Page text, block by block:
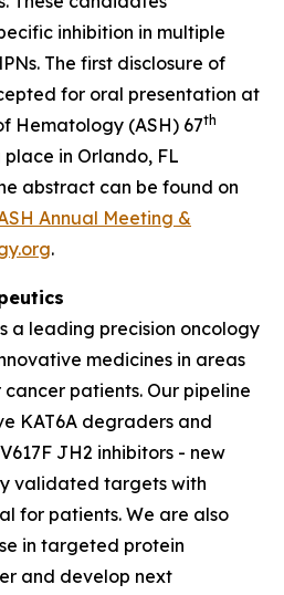
inhibition in multiple
The first disclosure of
for oral presentation at
Hematology (ASH) 67th
in Orlando, FL
abstract can be found on
Annual Meeting &
.
a leading precision oncology
medicines in areas
patients. Our pipeline
KAT6A degraders and
JH2 inhibitors - new
validated targets with
for patients. We are also
in targeted protein
and develop next